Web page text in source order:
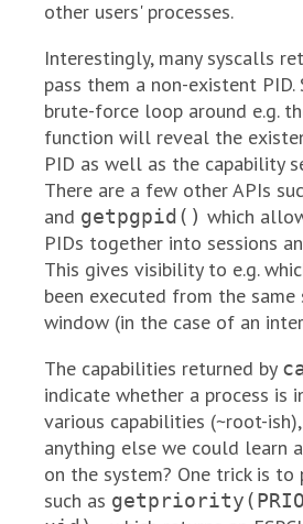
other users' processes.
Interestingly, many syscalls
pass them a non-existent PID.
brute-force loop around e.g.
function will reveal the
PID as well as the capability
There are a few other APIs
and getpgpid() which
PIDs together into sessions
This gives visibility to e.g.
been executed from the same
window (in the case of an
The capabilities returned by
indicate whether a process is
various capabilities (~root-
anything else we could learn
on the system? One trick is
such as